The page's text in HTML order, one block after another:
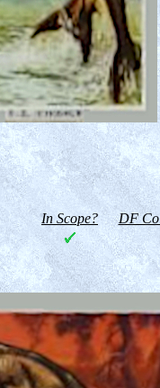
In Scope? DF